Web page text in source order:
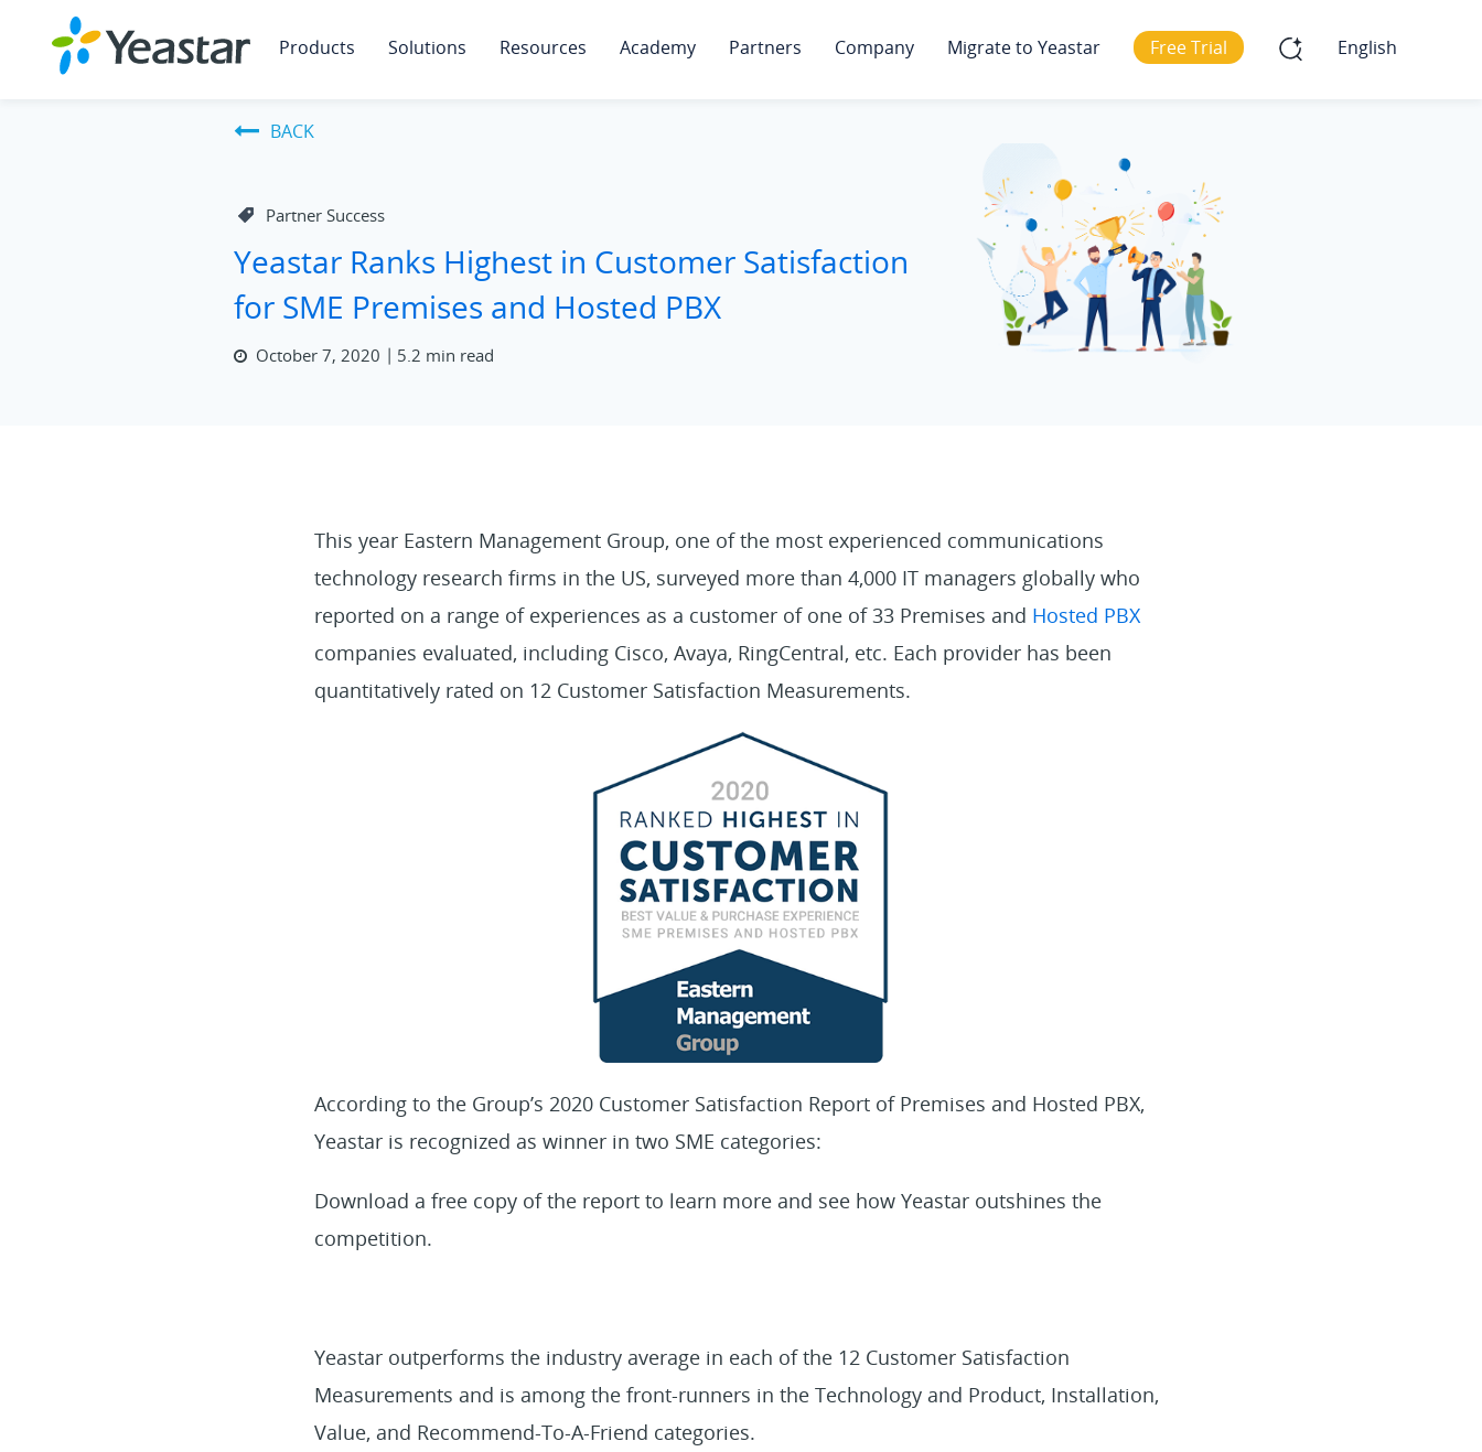
Products Solutions Resources Academy Partners Company Migrate to Yeastar Free Trial English
BACK
Partner Success
Yeastar Ranks Highest in Customer Satisfaction
for SME Premises and Hosted PBX
October 7, 2020 5.2 min read
This year Eastern Management Group, one of the most experienced communications
technology research firms in the US, surveyed more than 4,000 IT managers globally who
reported on a range of experiences as a customer of one of 33 Premises and Hosted PBX
companies evaluated, including Cisco, Avaya, RingCentral, etc. Each provider has been
quantitatively rated on 12 Customer Satisfaction Measurements.
According to the Group’s 2020 Customer Satisfaction Report of Premises and Hosted PBX,
Yeastar is recognized as winner in two SME categories:
Download a free copy of the report to learn more and see how Yeastar outshines the
competition.
Yeastar outperforms the industry average in each of the 12 Customer Satisfaction
Measurements and is among the front-runners in the Technology and Product, Installation,
Value, and Recommend-To-A-Friend categories.